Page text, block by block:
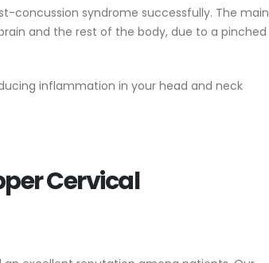
concussion syndrome successfully. The main
and the rest of the body, due to a pinched
inflammation in your head and neck
Cervical